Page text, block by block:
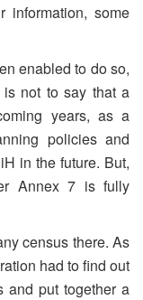
information, some
enabled to do so,
not to say that a
years, as a
policies and
in the future. But,
Annex 7 is fully
census there. As
had to find out
and put together a